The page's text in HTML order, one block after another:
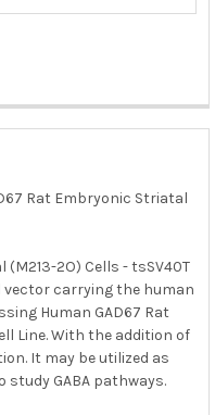
Rat Embryonic Striatal
2O) Cells - tsSV40T
vector carrying the human
Human GAD67 Rat
Line. With the addition of
It may be utilized as
study GABA pathways.